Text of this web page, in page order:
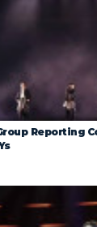
Reporting